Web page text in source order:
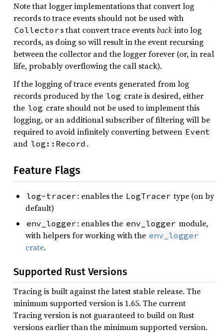
Note that logger implementations that convert log
records to trace events should not be used with
Collector s that convert trace events backinto log
records, as doing so will result in the event recursing
between the collector and the logger forever (or, in real
life, probably overflowing the call stack).
If the logging of trace events generated from log
records produced by the log crate is desired, either
the log crate should not be used to implement this
logging, or an additional subscriber of filtering will be
required to avoid infinitely converting between Event
and log::Record .
Feature Flags
log-tracer : enables the LogTracer type (on by
default)
env_logger : enables the env_logger module,
with helpers for working with the env_logger
crate.
Supported Rust Versions
Tracing is built against the latest stable release. The
minimum supported version is 1.65. The current
Tracing version is not guaranteed to build on Rust
versions earlier than the minimum supported version.